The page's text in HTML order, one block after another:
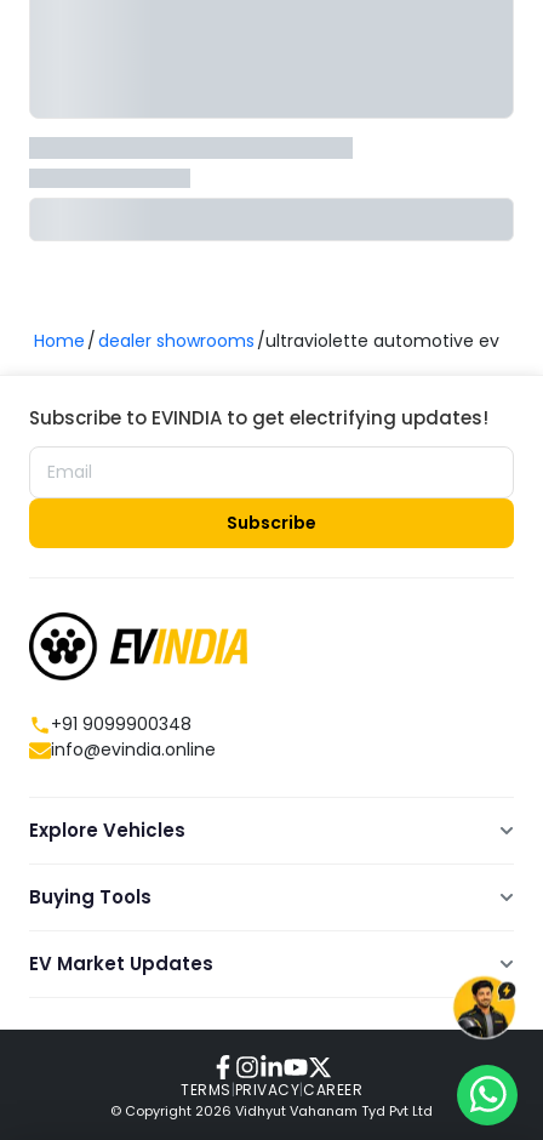
Home dealer showrooms ultraviolette automotive ev
Subscribe to EVINDIA to get electrifying updates!
Subscribe
+91 9099900348
info@evindia.online
Explore Vehicles
Electric Cars
Electric Bikes
Buying Tools
Dealers Showrooms Locator
EV Market Updates
© Copyright 2026 Vidhyut Vahanam Tyd Pvt Ltd
TERMS|PRIVACY|CAREER